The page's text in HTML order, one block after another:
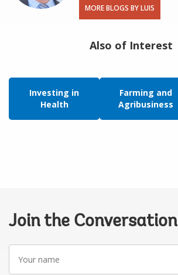
MORE BLOGS BY LUIS
Also of Interest
Investing in
Health
Farming and
Agribusiness
Join the Conversation
name